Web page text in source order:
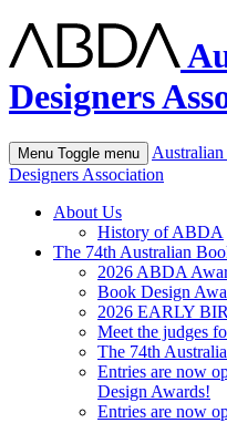
Designers
Menu Toggle menu
Designers Association
About Us
History of ABDA
The 74th Australian
2026 ABDA
Book Design
2026 EARLY
Meet the judges
The 74th
Entries are now
Design Awards!
Entries are now